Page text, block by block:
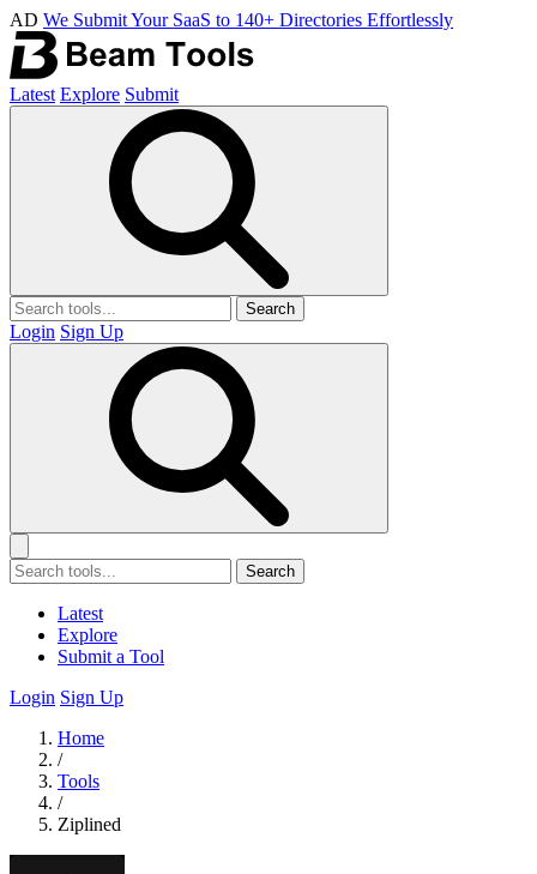
AD We Submit Your SaaS to 140+ Directories Effortlessly
Latest Explore Submit
Search
Login Sign Up
Search
Latest
Explore
Submit a Tool
Login Sign Up
Home
/
Tools
/
Ziplined